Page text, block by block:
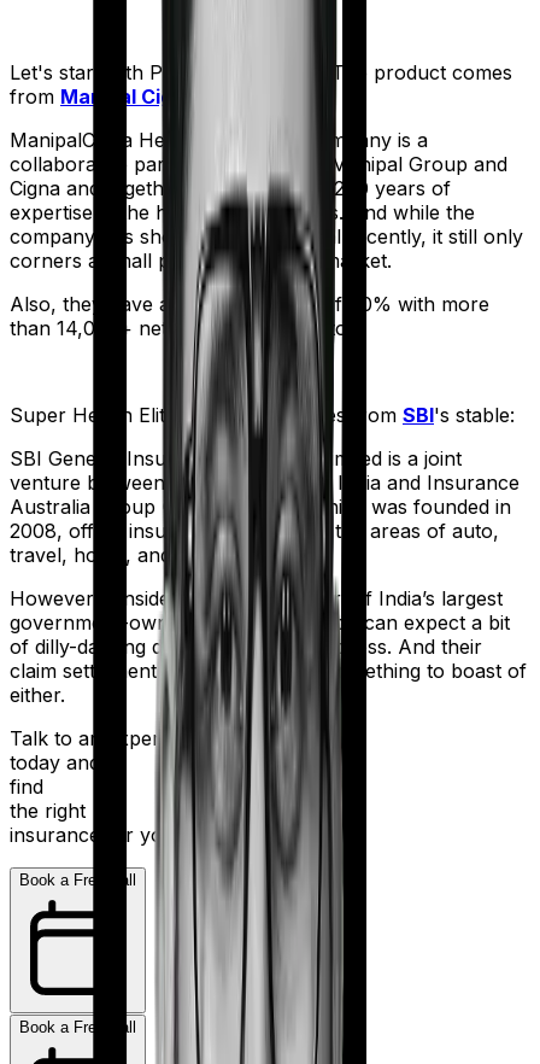
Let's start with ProHealth Premier
. The product comes
from Manipal Cigna
ManipalCigna Health Insurance Company is a
collaborative partnership between Manipal Group and
Cigna and together they have over 200 years of
expertise in the healthcare business. And while the
company has shown some potential recently, it still only
corners a small part of the Indian market.
Also, they have a settlement ratio of 90% with more
than 14,000+ network hospitals in tow.
Super Health Elite meanwhile comes from SBI's stable:
SBI General Insurance Company Limited is a joint
venture between the State Bank of India and Insurance
Australia Group (IAG). The firm, which was founded in
2008, offers insurance products in the areas of auto,
travel, home, and health.
However considering they are a part of India’s largest
government-owned banking firm, you can expect a bit
of dilly-dallying during the claims process. And their
claim settlement ratio of 96% isn’t something to boast of
either.
Talk to an expert
today and
find
the right
insurance for you.
Book a Free Call
Book a Free Call